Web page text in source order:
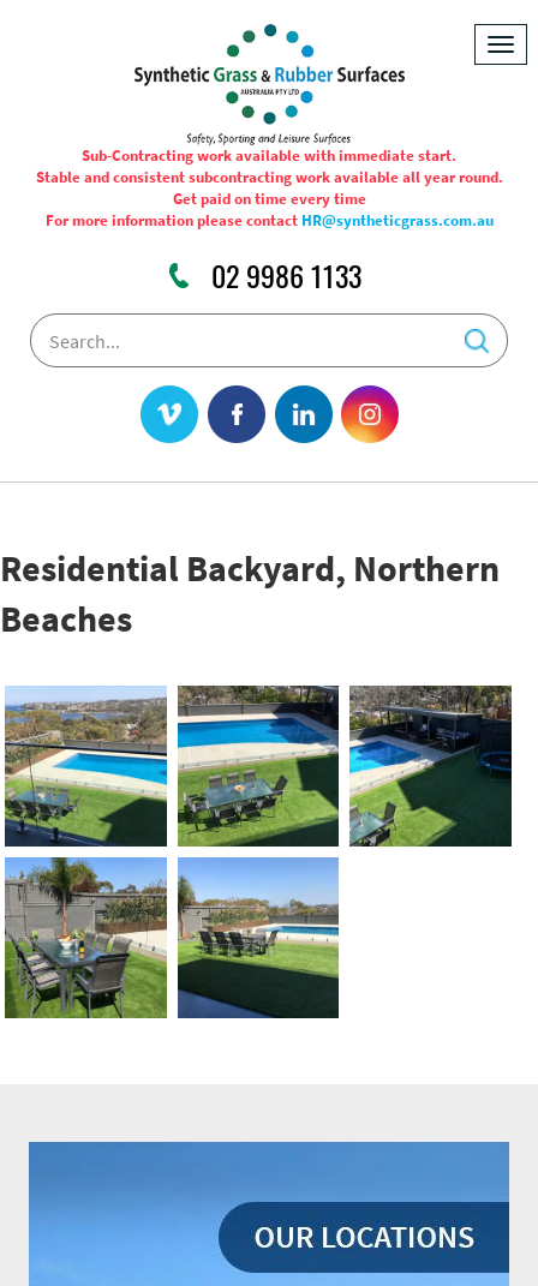
Sub-Contracting work available with immediate start.
Stable and consistent subcontracting work available all year round.
Get paid on time every time
For more information please contact HR@syntheticgrass.com.au
02 9986 1133
Residential Backyard, Northern
Beaches